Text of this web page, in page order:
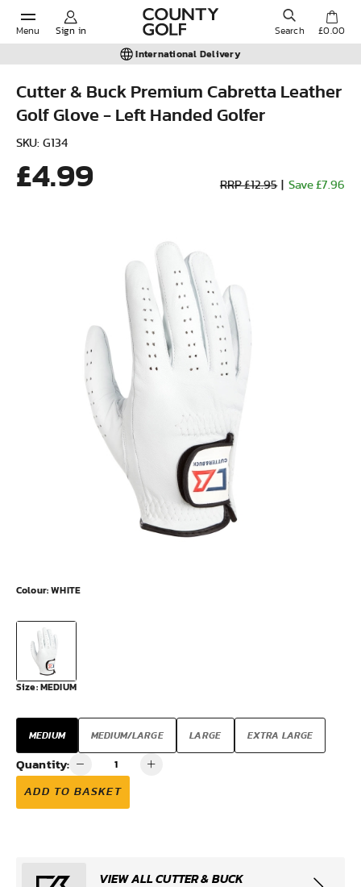
Menu Sign in Search
POPULAR SEARCHES:
Shorts
£0.00
International Delivery
Cutter & Buck Premium Cabretta Leather
Golf Glove - Left Handed Golfer
SKU: G134
£4.99 RRP £12.95 Save £7.96
Colour:WHITE
Size:MEDIUM
MEDIUM MEDIUM/LARGE LARGE EXTRA LARGE
Quantity:
ADD TO BASKET
VIEW ALL CUTTER & BUCK